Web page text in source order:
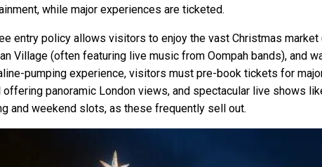
while major experiences are ticketed.
entry policy allows visitors to enjoy the vast Christmas
Village (often featuring live music from Oompah bands), and
pumping experience, visitors must pre-book tickets for
offering panoramic London views, and spectacular live shows
and weekend slots, as these frequently sell out.